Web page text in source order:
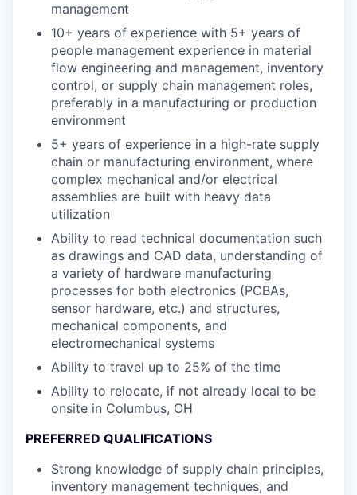
management
10+ years of experience with 5+ years of
people management experience in material
flow engineering and management, inventory
control, or supply chain management roles,
preferably in a manufacturing or production
environment
5+ years of experience in a high-rate supply
chain or manufacturing environment, where
complex mechanical and/or electrical
assemblies are built with heavy data
utilization
Ability to read technical documentation such
as drawings and CAD data, understanding of
a variety of hardware manufacturing
processes for both electronics (PCBAs,
sensor hardware, etc.) and structures,
mechanical components, and
electromechanical systems
Ability to travel up to 25% of the time
Ability to relocate, if not already local to be
onsite in Columbus, OH
PREFERRED QUALIFICATIONS
Strong knowledge of supply chain principles,
inventory management techniques, and